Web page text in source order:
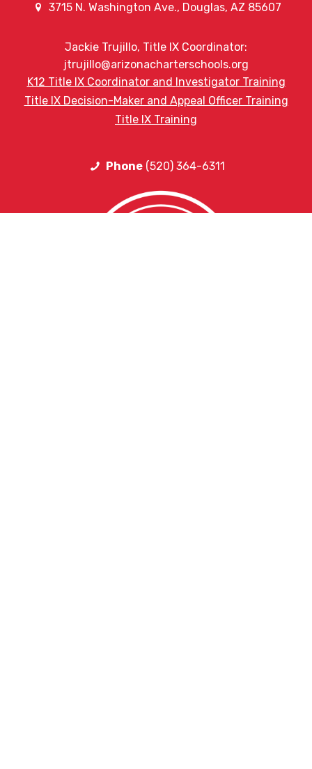
3715 N. Washington Ave., Douglas, AZ 85607
Jackie Trujillo, Title IX Coordinator:
jtrujillo@arizonacharterschools.org
K12 Title IX Coordinator and Investigator Training
Title IX Decision-Maker and Appeal Officer Training
Title IX Training
Phone(520) 364-6311